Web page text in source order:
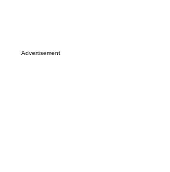
Advertisement